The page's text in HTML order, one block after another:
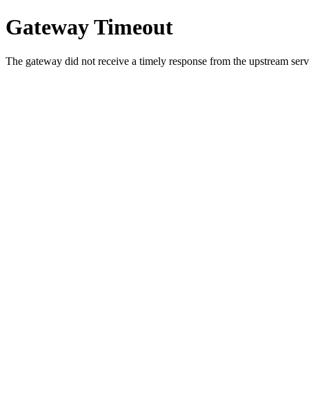
Gateway Timeout
The gateway did not receive a timely response from the upstream